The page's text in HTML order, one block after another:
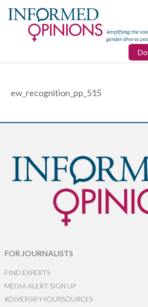
ew_recognition_pp_515
FOR JOURNALISTS
FIND EXPERTS
MEDIA ALERT SIGN UP
#DIVERSIFYYOURSOURCES